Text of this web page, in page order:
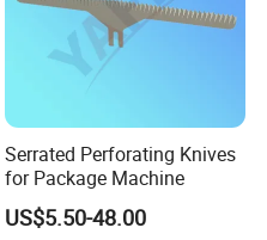
Serrated Perforating Knives
for Package Machine
US$5.50-48.00